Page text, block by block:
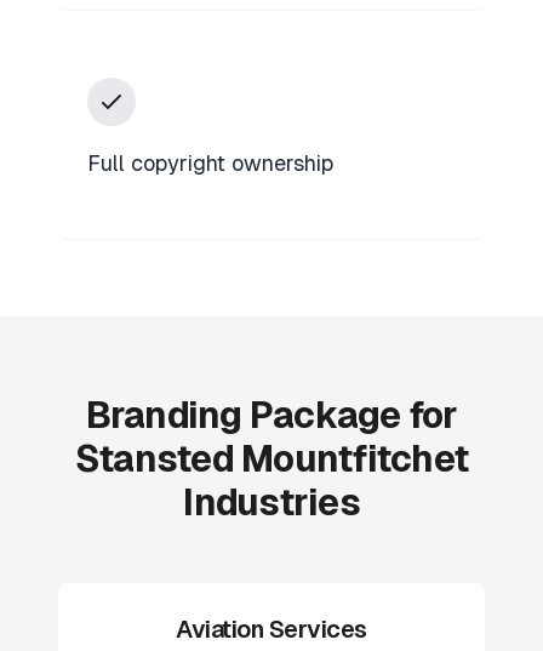
Full copyright ownership
Branding Package for
Stansted Mountfitchet
Industries
Aviation Services